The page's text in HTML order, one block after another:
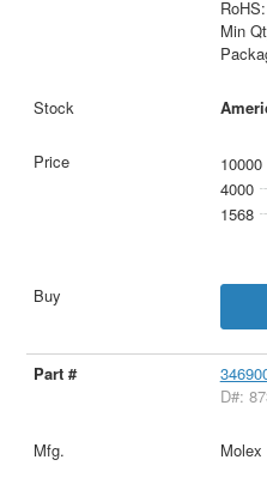
RoHS:
Min
10000
4000
1568
D#:
Molex